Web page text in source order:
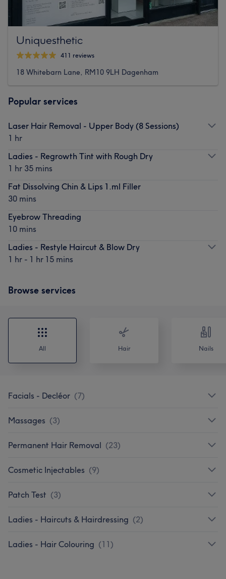
Uniquesthetic
411 reviews
18 Whitebarn Lane, RM10 9LH Dagenham
Popular services
Laser Hair Removal - Upper Body (8 Sessions)
1 hr
Ladies - Regrowth Tint with Rough Dry
1 hr 35 mins
Fat Dissolving Chin & Lips 1.ml Filler
30 mins
Eyebrow Threading
10 mins
Ladies - Restyle Haircut & Blow Dry
1 hr - 1 hr 15 mins
Browse services
All Hair Nails
Facials - Decléor (7)
Massages (3)
Permanent Hair Removal (23)
Cosmetic Injectables (9)
Patch Test (3)
Ladies - Haircuts & Hairdressing (2)
Ladies - Hair Colouring (11)